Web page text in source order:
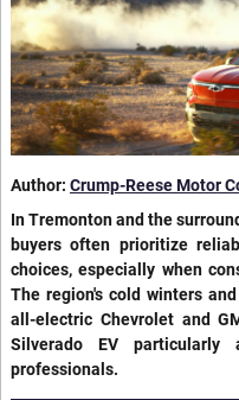
Author: Crump-Reese Motor
In Tremonton and the
buyers often prioritize
choices, especially when
The region's cold winters
all-electric Chevrolet and
Silverado EV
professionals.